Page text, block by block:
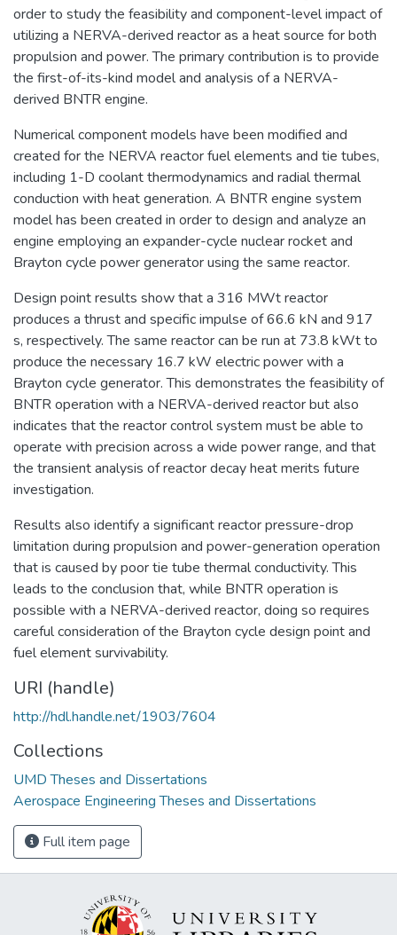
order to study the feasibility and component-level impact of
utilizing a NERVA-derived reactor as a heat source for both
propulsion and power. The primary contribution is to provide
the first-of-its-kind model and analysis of a NERVA-
derived BNTR engine.
Numerical component models have been modified and
created for the NERVA reactor fuel elements and tie tubes,
including 1-D coolant thermodynamics and radial thermal
conduction with heat generation. A BNTR engine system
model has been created in order to design and analyze an
engine employing an expander-cycle nuclear rocket and
Brayton cycle power generator using the same reactor.
Design point results show that a 316 MWt reactor
produces a thrust and specific impulse of 66.6 kN and 917
s, respectively. The same reactor can be run at 73.8 kWt to
produce the necessary 16.7 kW electric power with a
Brayton cycle generator. This demonstrates the feasibility of
BNTR operation with a NERVA-derived reactor but also
indicates that the reactor control system must be able to
operate with precision across a wide power range, and that
the transient analysis of reactor decay heat merits future
investigation.
Results also identify a significant reactor pressure-drop
limitation during propulsion and power-generation operation
that is caused by poor tie tube thermal conductivity. This
leads to the conclusion that, while BNTR operation is
possible with a NERVA-derived reactor, doing so requires
careful consideration of the Brayton cycle design point and
fuel element survivability.
URI (handle)
http://hdl.handle.net/1903/7604
Collections
UMD Theses and Dissertations
Aerospace Engineering Theses and Dissertations
Full item page